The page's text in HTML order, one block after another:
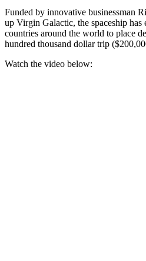
Funded by innovative businessman
up Virgin Galactic, the spaceship
countries around the world to place
hundred thousand dollar trip
Watch the video below: